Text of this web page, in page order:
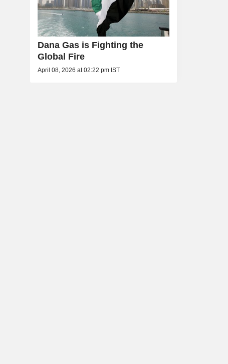
Dana Gas is Fighting the
Global Fire
April 08, 2026 at 02:22 pm IST